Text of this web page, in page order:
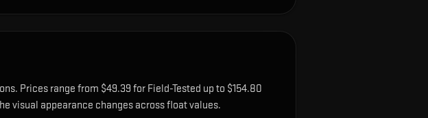
s. Prices range from $49.39 for Field-Tested up to $154.80
visual appearance changes across float values.